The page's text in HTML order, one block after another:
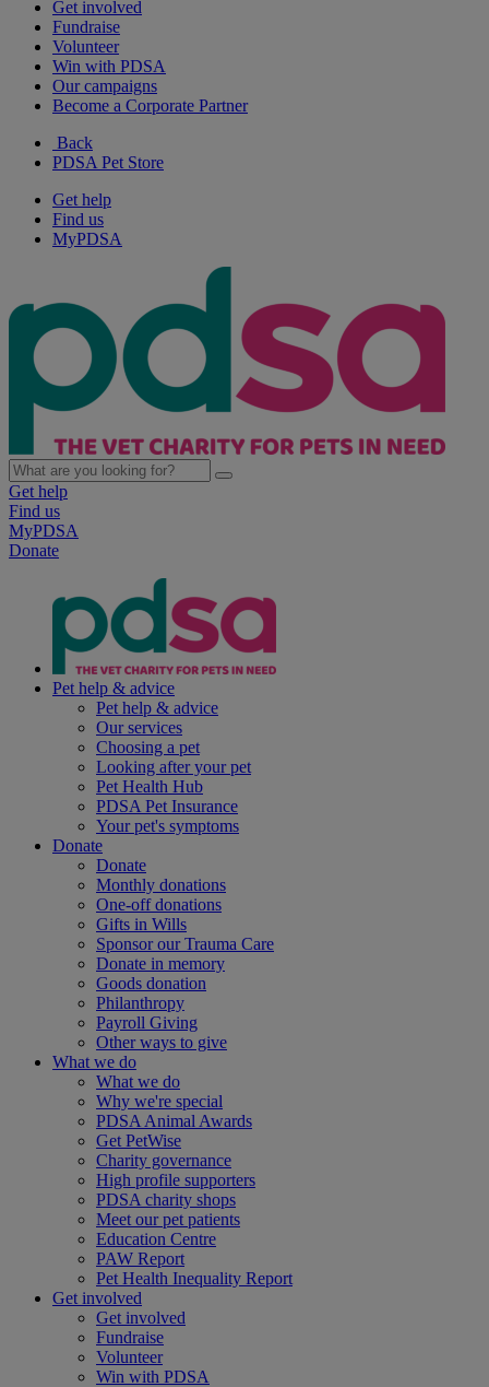
Get involved
Fundraise
Volunteer
Win with PDSA
Our campaigns
Become a Corporate Partner
Back
PDSA Pet Store
Get help
Find us
MyPDSA
Get help
Find us
MyPDSA
Donate
Pet help & advice
Pet help & advice
Our services
Choosing a pet
Looking after your pet
Pet Health Hub
PDSA Pet Insurance
Your pet's symptoms
Donate
Donate
Monthly donations
One-off donations
Gifts in Wills
Sponsor our Trauma Care
Donate in memory
Goods donation
Philanthropy
Payroll Giving
Other ways to give
What we do
What we do
Why we're special
PDSA Animal Awards
Get PetWise
Charity governance
High profile supporters
PDSA charity shops
Meet our pet patients
Education Centre
PAW Report
Pet Health Inequality Report
Get involved
Get involved
Fundraise
Volunteer
Win with PDSA